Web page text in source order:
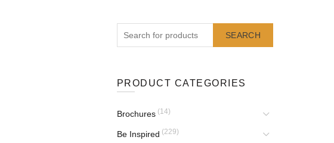
SEARCH
PRODUCT CATEGORIES
Brochures (14)
Be Inspired (229)